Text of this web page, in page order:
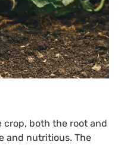
crop, both the root and
and nutritious. The